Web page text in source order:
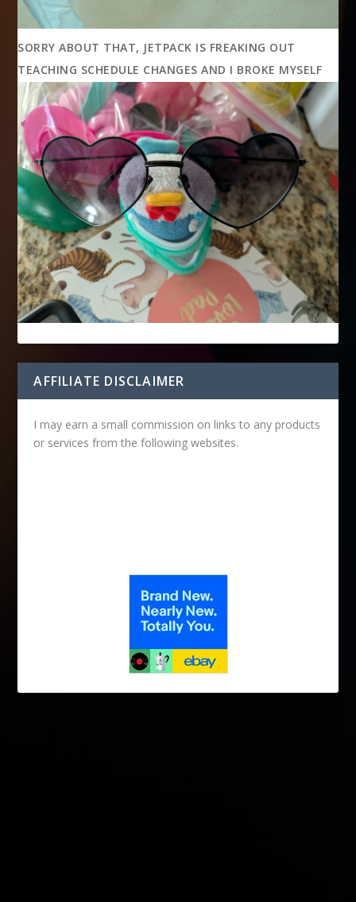
SORRY ABOUT THAT, JETPACK IS FREAKING OUT
TEACHING SCHEDULE CHANGES AND I BROKE MYSELF
AFFILIATE DISCLAIMER
I may earn a small commission on links to any products
or services from the following websites.